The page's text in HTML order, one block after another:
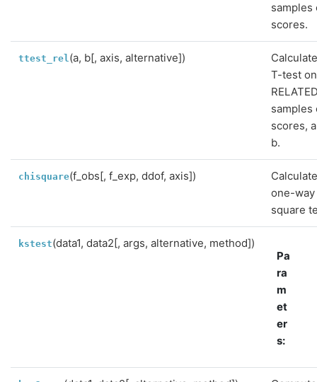
samples
scores.
ttest_rel(a, b[, axis, alternative])
T-test
samples
scores,
b.
chisquare(f_obs[, f_exp, ddof, axis])
one-
square
kstest(data1, data2[, args, alternative, method])
Pa
ra
m
et
er
s: